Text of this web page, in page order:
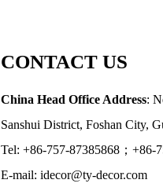
CONTACT US
China Head Office Address:
Sanshui District, Foshan City,
Tel: +86-757-87385868；+86-
E-mail: idecor@ty-decor.com